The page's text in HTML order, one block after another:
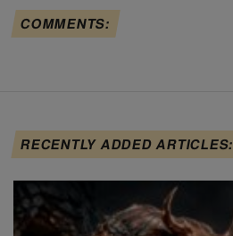
COMMENTS:
RECENTLY ADDED ARTICLES: